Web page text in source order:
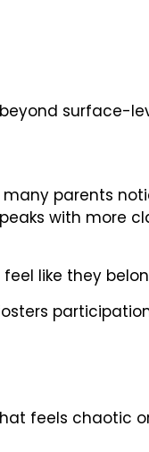
surface-
parents
with more
like they
feels chaotic